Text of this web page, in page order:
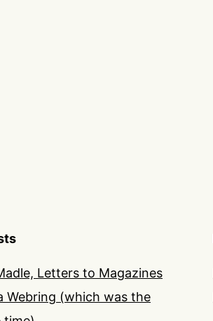
Letters to Magazines
Webring (which was the